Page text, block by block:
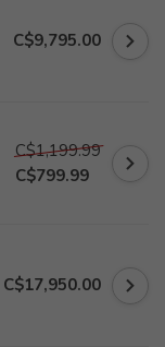
C$9,795.00
C$1,199.99
C$799.99
C$17,950.00